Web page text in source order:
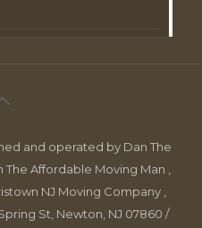
and operated by Dan The
Affordable Moving Man ,
NJ Moving Company ,
St, Newton, NJ 07860 /